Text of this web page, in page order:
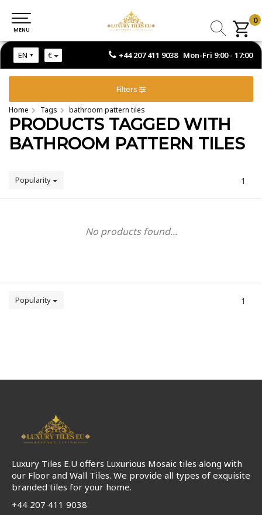
+44 207 411 9038 Mon-Fri 9:00 - 17:00
EN €
MENU
0
MENU
Filters
Home Tags bathroom pattern tiles
PRODUCTS TAGGED WITH
BATHROOM PATTERN TILES
Popularity 1
No products found...
Popularity 1
Luxury Tiles E.U offers Luxurious Mosaic tiles along with
our Floor and Wall Tiles. We provide all types of exquisite
branded tiles for your home.
+44 207 411 9038